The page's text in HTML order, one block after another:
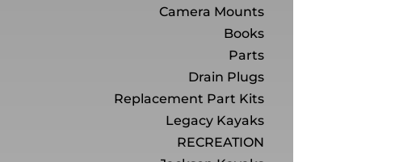
Camera Mounts
Books
Parts
Drain Plugs
Replacement Part Kits
Legacy Kayaks
RECREATION